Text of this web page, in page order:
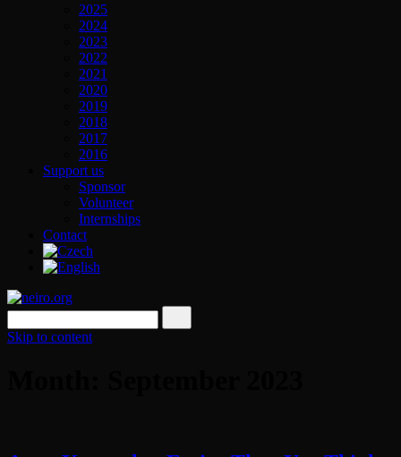
2025
2024
2023
2022
2021
2020
2019
2018
2017
2016
Support us
Sponsor
Volunteer
Internships
Contact
Skip to content